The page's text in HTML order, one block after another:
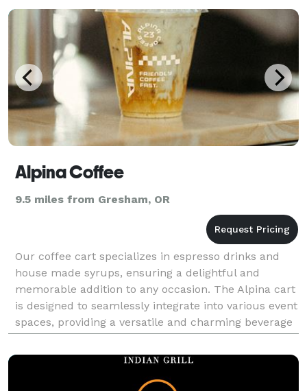
Alpina Coffee
9.5 miles from Gresham, OR
Our coffee cart specializes in espresso drinks and
house made syrups, ensuring a delightful and
memorable addition to any occasion. The Alpina cart
is designed to seamlessly integrate into various event
spaces, providing a versatile and charming beverage
service that complements the overall atmosphe